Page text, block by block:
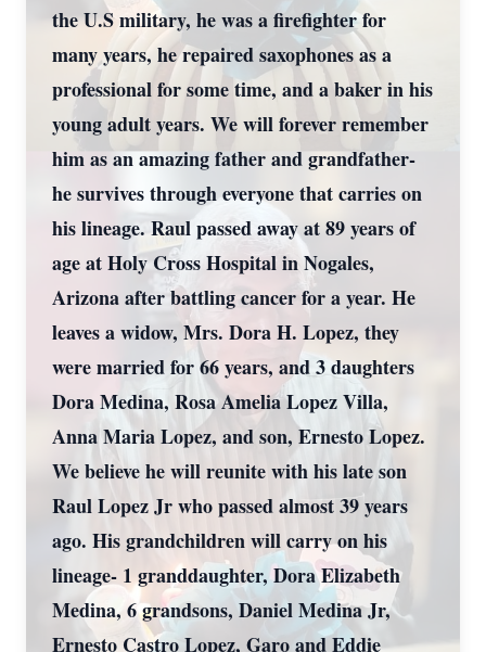
the U.S military, he was a firefighter for
many years, he repaired saxophones as a
professional for some time, and a baker in his
young adult years. We will forever remember
him as an amazing father and grandfather-
he survives through everyone that carries on
his lineage. Raul passed away at 89 years of
age at Holy Cross Hospital in Nogales,
Arizona after battling cancer for a year. He
leaves a widow, Mrs. Dora H. Lopez, they
were married for 66 years, and 3 daughters
Dora Medina, Rosa Amelia Lopez Villa,
Anna Maria Lopez, and son, Ernesto Lopez.
We believe he will reunite with his late son
Raul Lopez Jr who passed almost 39 years
ago. His grandchildren will carry on his
lineage- 1 granddaughter, Dora Elizabeth
Medina, 6 grandsons, Daniel Medina Jr,
Ernesto Castro Lopez, Garo and Eddie